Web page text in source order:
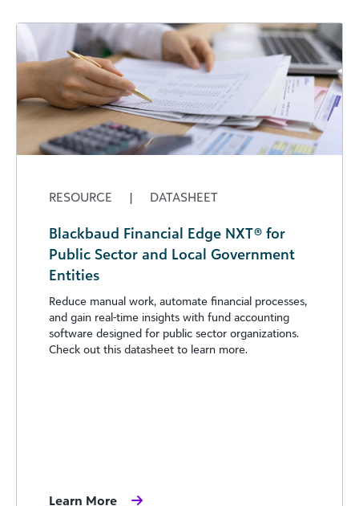
RESOURCE | DATASHEET
Blackbaud Financial Edge NXT® for
Public Sector and Local Government
Entities
Reduce manual work, automate financial processes,
and gain real-time insights with fund accounting
software designed for public sector organizations.
Check out this datasheet to learn more.
Learn More